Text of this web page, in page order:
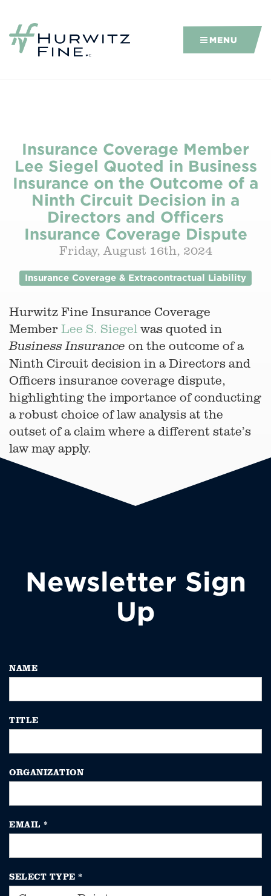
MENU
Insurance Coverage Member
Lee Siegel Quoted in Business
Insurance on the Outcome of a
Ninth Circuit Decision in a
Directors and Officers
Insurance Coverage Dispute
Friday, August 16th, 2024
Insurance Coverage & Extracontractual Liability
Hurwitz Fine Insurance Coverage
Member Lee S. Siegel was quoted in
Business Insurance on the outcome of a
Ninth Circuit decision in a Directors and
Officers insurance coverage dispute,
highlighting the importance of conducting
a robust choice of law analysis at the
outset of a claim where a different state’s
law may apply.
Newsletter Sign
Up
NAME
TITLE
ORGANIZATION
EMAIL *
SELECT TYPE *